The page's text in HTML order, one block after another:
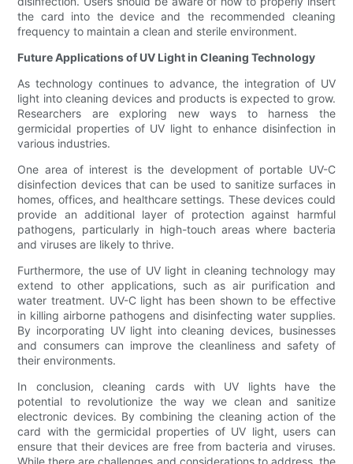
the card into the device and the recommended cleaning
frequency to maintain a clean and sterile environment.
Future Applications of UV Light in Cleaning Technology
As technology continues to advance, the integration of UV
light into cleaning devices and products is expected to grow.
Researchers are exploring new ways to harness the
germicidal properties of UV light to enhance disinfection in
various industries.
One area of interest is the development of portable UV-C
disinfection devices that can be used to sanitize surfaces in
homes, offices, and healthcare settings. These devices could
provide an additional layer of protection against harmful
pathogens, particularly in high-touch areas where bacteria
and viruses are likely to thrive.
Furthermore, the use of UV light in cleaning technology may
extend to other applications, such as air purification and
water treatment. UV-C light has been shown to be effective
in killing airborne pathogens and disinfecting water supplies.
By incorporating UV light into cleaning devices, businesses
and consumers can improve the cleanliness and safety of
their environments.
In conclusion, cleaning cards with UV lights have the
potential to revolutionize the way we clean and sanitize
electronic devices. By combining the cleaning action of the
card with the germicidal properties of UV light, users can
ensure that their devices are free from bacteria and viruses.